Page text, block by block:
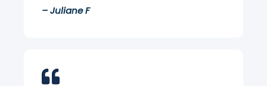
– Juliane F